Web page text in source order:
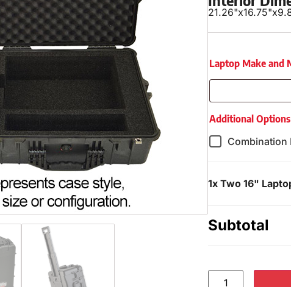
21.26"x16.75"x
Laptop Make
Additional Options
Combination
1x Two 16"
Subtotal